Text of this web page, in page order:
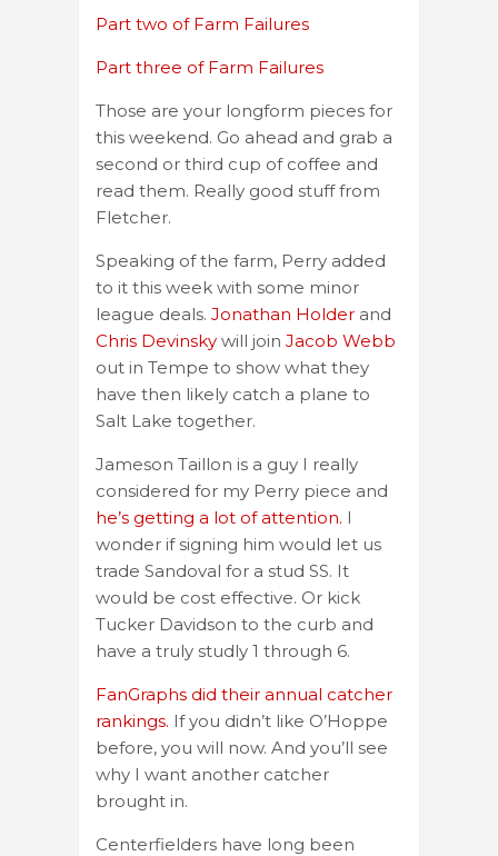
Part two of Farm Failures
Part three of Farm Failures
Those are your longform pieces for
this weekend. Go ahead and grab a
second or third cup of coffee and
read them. Really good stuff from
Fletcher.
Speaking of the farm, Perry added
to it this week with some minor
league deals. Jonathan Holder and
Chris Devinsky will join Jacob Webb
out in Tempe to show what they
have then likely catch a plane to
Salt Lake together.
Jameson Taillon is a guy I really
considered for my Perry piece and
he’s getting a lot of attention. I
wonder if signing him would let us
trade Sandoval for a stud SS. It
would be cost effective. Or kick
Tucker Davidson to the curb and
have a truly studly 1 through 6.
FanGraphs did their annual catcher
rankings. If you didn’t like O’Hoppe
before, you will now. And you’ll see
why I want another catcher
brought in.
Centerfielders have long been